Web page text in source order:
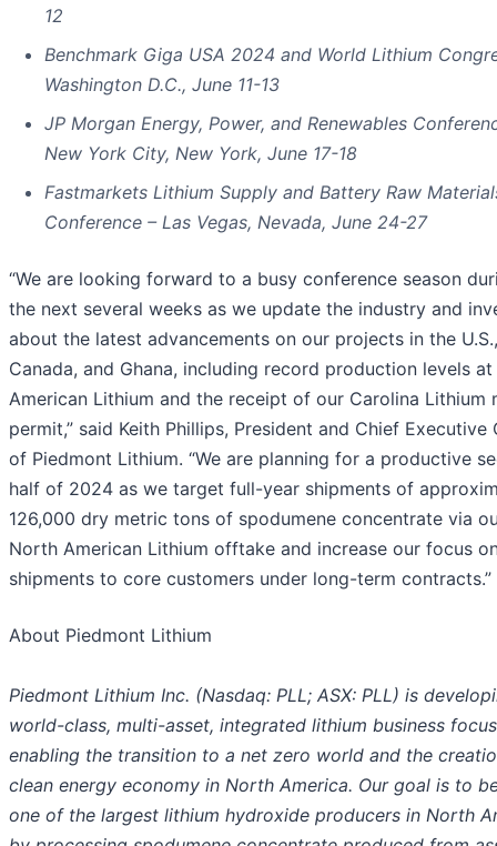
12
Benchmark Giga USA 2024 and World Lithium
Washington D.C., June 11-13
JP Morgan Energy, Power, and Renewables
New York City, New York, June 17-18
Fastmarkets Lithium Supply and Battery Raw
Conference – Las Vegas, Nevada, June 24-27
“We are looking forward to a busy conference season
the next several weeks as we update the industry and
about the latest advancements on our projects in the U.S.,
Canada, and Ghana, including record production levels
American Lithium and the receipt of our Carolina Lithium
permit,” said Keith Phillips, President and Chief Executive
of Piedmont Lithium. “We are planning for a productive
half of 2024 as we target full-year shipments of
126,000 dry metric tons of spodumene concentrate via
North American Lithium offtake and increase our focus
shipments to core customers under long-term contracts.”
About Piedmont Lithium
Piedmont Lithium Inc. (Nasdaq: PLL; ASX: PLL) is
world-class, multi-asset, integrated lithium business
enabling the transition to a net zero world and the
clean energy economy in North America. Our goal is to
one of the largest lithium hydroxide producers in North